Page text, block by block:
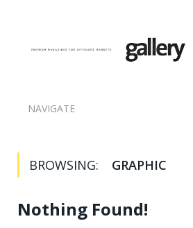
NAVIGATE
BROWSING: GRAPHIC
Nothing Found!